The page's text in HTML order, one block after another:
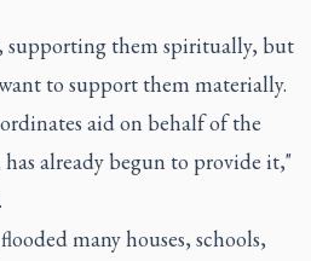
supporting them spiritually, but
to support them materially.
aid on behalf of the
already begun to provide it,"
many houses, schools,